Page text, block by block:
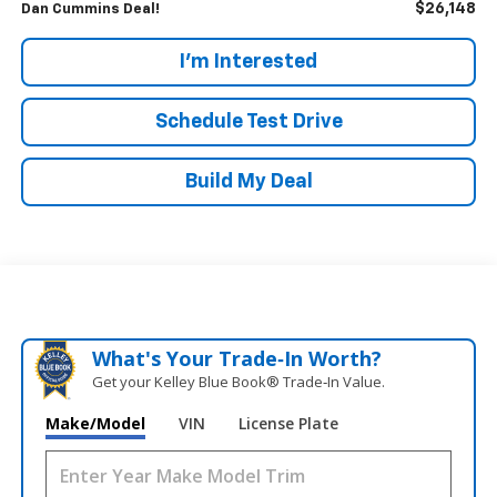
Dan Cummins Deal! $26,148
I'm Interested
Schedule Test Drive
Build My Deal
What's Your Trade‑In Worth?
Get your Kelley Blue Book® Trade‑In Value.
Make/Model VIN License Plate